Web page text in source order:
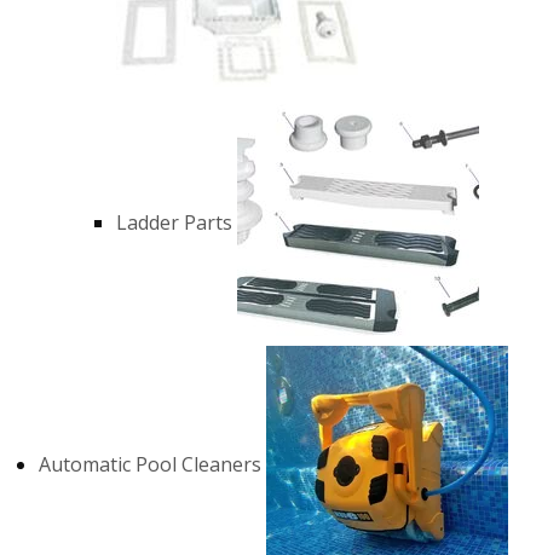
Ladder Parts
Automatic Pool Cleaners